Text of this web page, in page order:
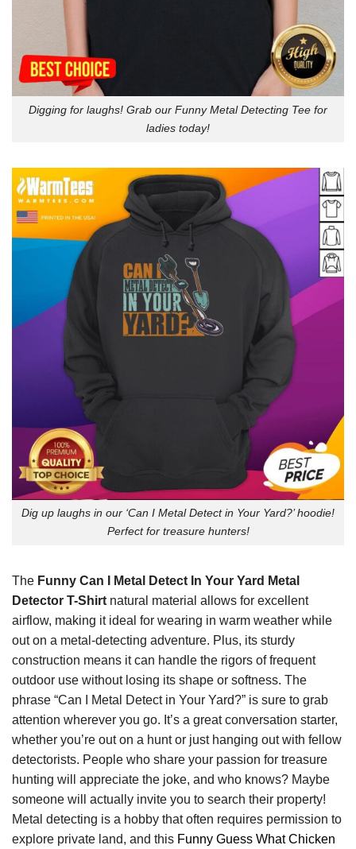
Digging for laughs! Grab our Funny Metal Detecting Tee for
ladies today!
Dig up laughs in our ‘Can I Metal Detect in Your Yard?’ hoodie!
Perfect for treasure hunters!
The Funny Can I Metal Detect In Your Yard Metal
Detector T-Shirt natural material allows for excellent
airflow, making it ideal for wearing in warm weather while
out on a metal-detecting adventure. Plus, its sturdy
construction means it can handle the rigors of frequent
outdoor use without losing its shape or softness. The
phrase “Can I Metal Detect in Your Yard?” is sure to grab
attention wherever you go. It’s a great conversation starter,
whether you’re out on a hunt or just hanging out with fellow
detectorists. People who share your passion for treasure
hunting will appreciate the joke, and who knows? Maybe
someone will actually invite you to search their property!
Metal detecting is a hobby that often requires permission to
explore private land, and this Funny Guess What Chicken